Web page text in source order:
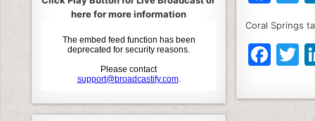
a
c
e
o
Coral Springs
F
c
T
here for more information